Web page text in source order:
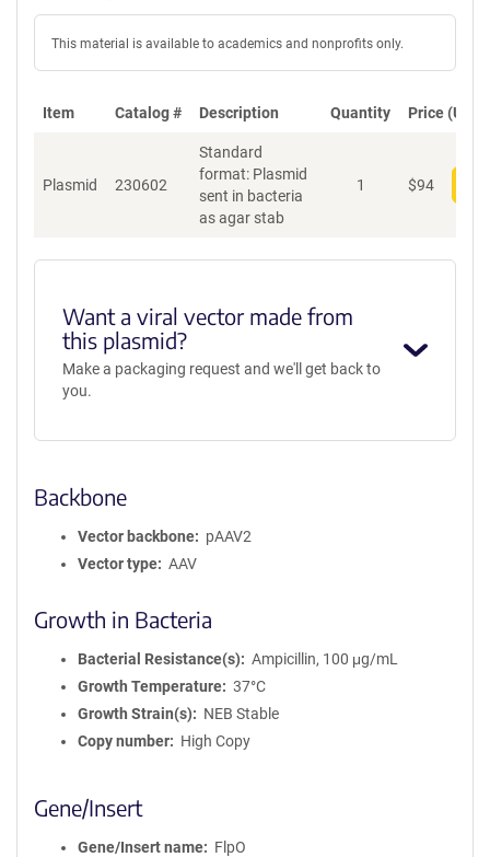
This material is available to academics and nonprofits only.
Item Catalog # Description Quantity Price (USD)
Plasmid 230602
Standard
format: Plasmid
sent in bacteria
as agar stab
1 $94
Want a viral vector made from
this plasmid?
Make a packaging request and we'll get back to
you.
Backbone
Vector backbone
pAAV2
Vector type
AAV
Growth in Bacteria
Bacterial Resistance(s)
Ampicillin, 100 μg/mL
Growth Temperature
37°C
Growth Strain(s)
NEB Stable
Copy number
High Copy
Gene/Insert
Gene/Insert name
FlpO